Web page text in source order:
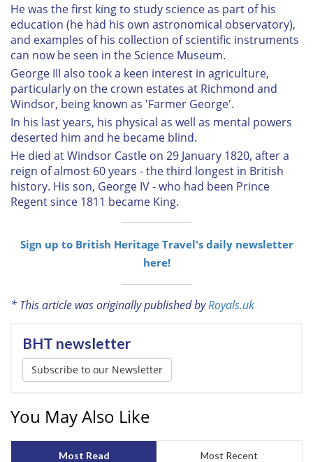
He was the first king to study science as part of his
education (he had his own astronomical observatory),
and examples of his collection of scientific instruments
can now be seen in the Science Museum.
George III also took a keen interest in agriculture,
particularly on the crown estates at Richmond and
Windsor, being known as 'Farmer George'.
In his last years, his physical as well as mental powers
deserted him and he became blind.
He died at Windsor Castle on 29 January 1820, after a
reign of almost 60 years - the third longest in British
history. His son, George IV - who had been Prince
Regent since 1811 became King.
Sign up to British Heritage Travel's daily newsletter
here!
* This article was originally published byRoyals.uk
BHT newsletter
Subscribe to our Newsletter
You May Also Like
Most Read Most Recent